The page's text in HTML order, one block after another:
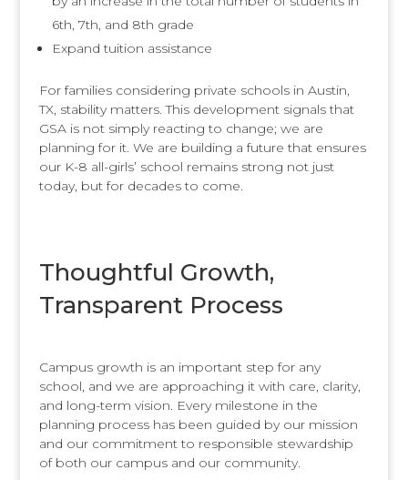
6th, 7th, and 8th grade
Expand tuition assistance
For families considering private schools in Austin,
TX, stability matters. This development signals that
GSA is not simply reacting to change; we are
planning for it. We are building a future that ensures
our K-8 all-girls’ school remains strong not just
today, but for decades to come.
Thoughtful Growth,
Transparent Process
Campus growth is an important step for any
school, and we are approaching it with care, clarity,
and long-term vision. Every milestone in the
planning process has been guided by our mission
and our commitment to responsible stewardship
of both our campus and our community.